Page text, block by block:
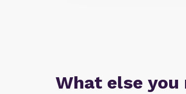
What else